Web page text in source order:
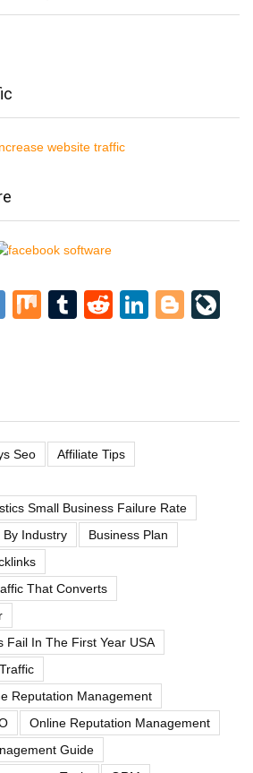
Diigo
Mix Tumblr
Reddit
Seo
Affiliate Tips
Small Business Failure Rate
By Industry
Business Plan
That Converts
Fail In The First Year USA
Reputation Management
Online Reputation Management
Guide